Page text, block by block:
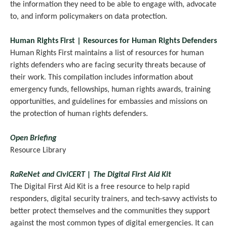
the information they need to be able to engage with, advocate
to, and inform policymakers on data protection.
Human Rights First | Resources for Human Rights Defenders
Human Rights First maintains a list of resources for human
rights defenders who are facing security threats because of
their work. This compilation includes information about
emergency funds, fellowships, human rights awards, training
opportunities, and guidelines for embassies and missions on
the protection of human rights defenders.
Open Briefing
Resource Library
RaReNet and CiviCERT | The Digital First Aid Kit
The Digital First Aid Kit is a free resource to help rapid
responders, digital security trainers, and tech-savvy activists to
better protect themselves and the communities they support
against the most common types of digital emergencies. It can